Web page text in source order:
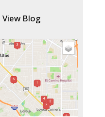
View Blog